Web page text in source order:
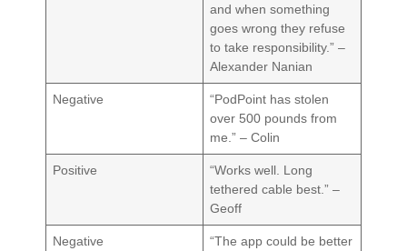
and when something
goes wrong they refuse
to take responsibility.” –
Alexander Nanian
Negative
“PodPoint has stolen
over 500 pounds from
me.” – Colin
Positive
“Works well. Long
tethered cable best.” –
Geoff
Negative
“The app could be better